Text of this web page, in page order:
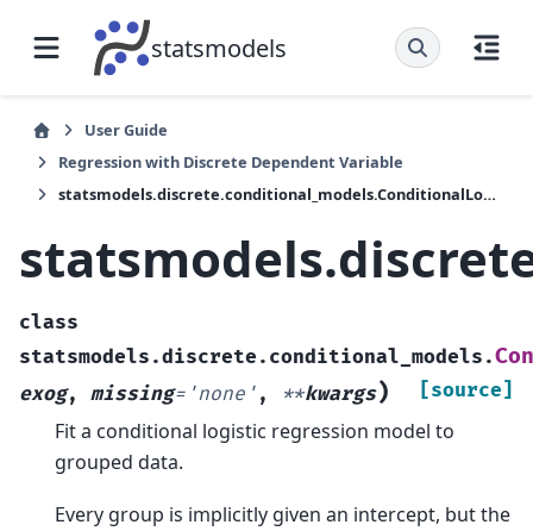
statsmodels
User Guide
Regression with Discrete Dependent Variable
statsmodels.discrete.conditional_models.ConditionalLogit
class
statsmodels.discrete.conditional_models.
exog, missing= 'none' , **kwargs) [source]
Fit a conditional logistic regression model to
grouped data.
Every group is implicitly given an intercept, but the